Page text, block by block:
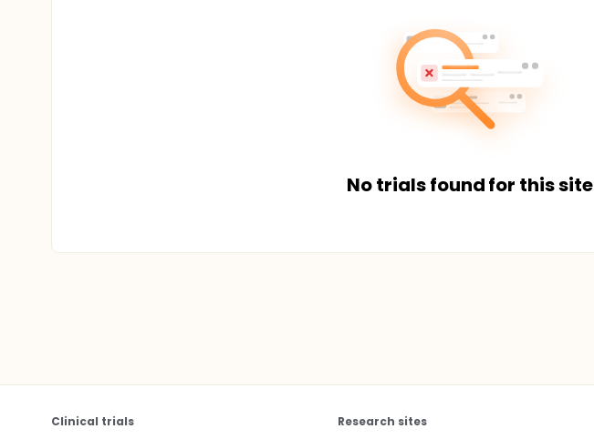
No trials found for this site
Clinical trials Research sites